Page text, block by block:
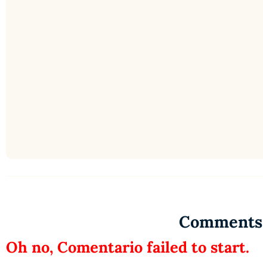
Comments
Oh no, Comentario failed to start.